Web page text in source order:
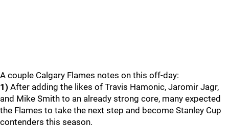
A couple Calgary Flames notes on this off-day:
1) After adding the likes of Travis Hamonic, Jaromir Jagr,
and Mike Smith to an already strong core, many expected
the Flames to take the next step and become Stanley Cup
contenders this season.